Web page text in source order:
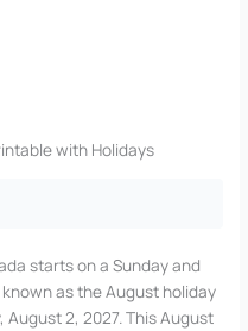
with Holidays
starts on a Sunday and
known as the August holiday
2, 2027. This August